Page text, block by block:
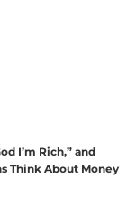
I’m Rich,” and
Think About Money